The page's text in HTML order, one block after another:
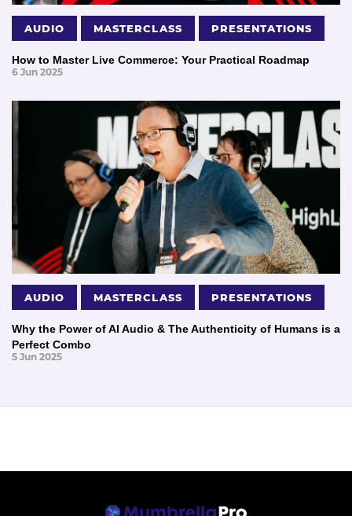
AUDIO MASTERCLASS PRESENTATIONS
How to Master Live Commerce: Your Practical Roadmap
6 Jun 2025
AUDIO MASTERCLASS PRESENTATIONS
Why the Power of AI Audio & The Authenticity of Humans is a
Perfect Combo
5 Jun 2025